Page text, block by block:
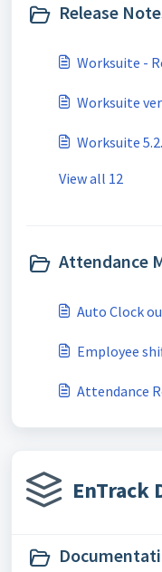
Release
Worksuite -
Worksuite
Worksuite
View all 12
Attendance
Auto Clock
Employee
Attendance
EnTrack